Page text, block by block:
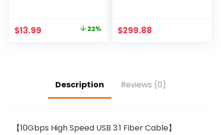
Side Outlet
Extender Strip with
Original
$13.99 22%
RXs) Over
CAT5e/CAT6, Over
(HDbitT4Pv2)
$299.88
Description Reviews (0)
【10Gbps High Speed USB 3.1 Fiber Cable】